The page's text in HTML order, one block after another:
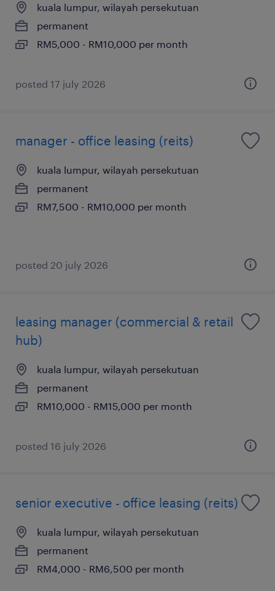
kuala lumpur, wilayah persekutuan
permanent
RM5,000 - RM10,000 per month
posted 17 july 2026
manager - office leasing (reits)
kuala lumpur, wilayah persekutuan
permanent
RM7,500 - RM10,000 per month
posted 20 july 2026
leasing manager (commercial & retail
hub)
kuala lumpur, wilayah persekutuan
permanent
RM10,000 - RM15,000 per month
posted 16 july 2026
senior executive - office leasing (reits)
kuala lumpur, wilayah persekutuan
permanent
RM4,000 - RM6,500 per month